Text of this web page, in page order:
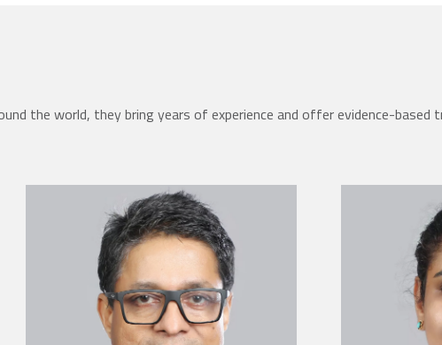
the world, they bring years of experience and offer evidence-based